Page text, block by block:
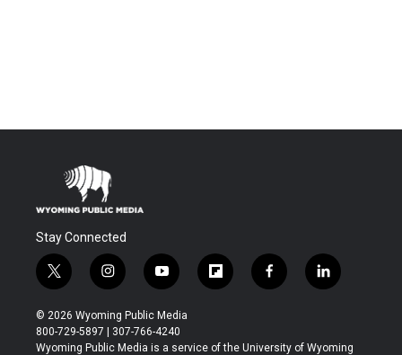
Stay Connected
t
w
i
t
t
i
n
s
t
a
y
o
u
t
u
f
l
b
f
a
b
l
i
e
© 2026 Wyoming Public Media
800-729-5897 | 307-766-4240
Wyoming Public Media is a service of the University of Wyoming